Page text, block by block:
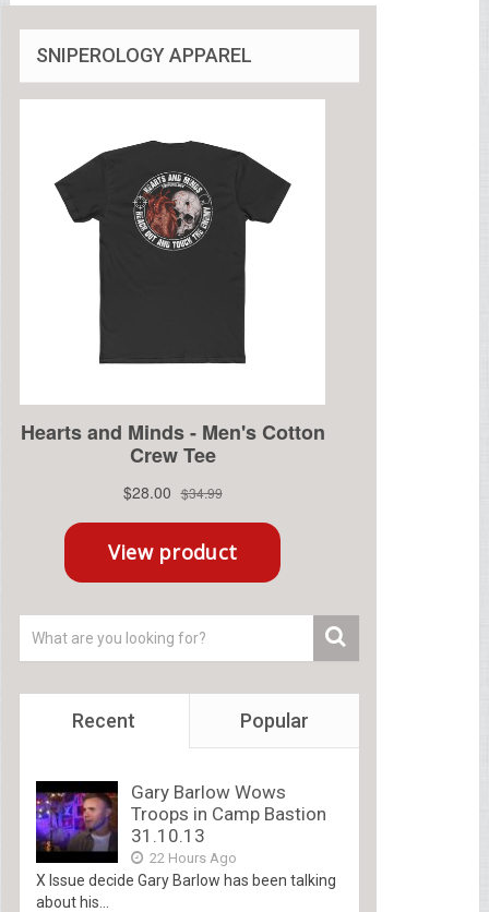
SNIPEROLOGY APPAREL
Recent Popular
Gary Barlow Wows
Troops in Camp Bastion
31.10.13
22 Hours Ago
X Issue decide Gary Barlow has been talking
about his...